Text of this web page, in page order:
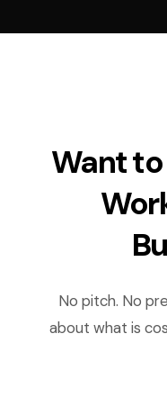
Want to
No pitch. No
about what is